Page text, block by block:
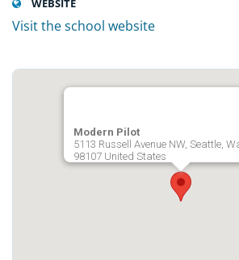
WEBSITE
Visit the school website
Modern Pilot
5113 Russell Avenue NW, Seattle,
98107 United States